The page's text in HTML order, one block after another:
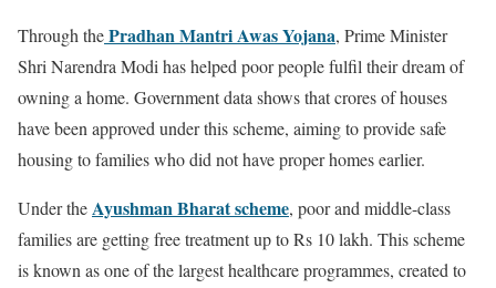
Through thePradhan Mantri Awas Yojana, Prime Minister
Shri Narendra Modi has helped poor people fulfil their dream of
owning a home. Government data shows that crores of houses
have been approved under this scheme, aiming to provide safe
housing to families who did not have proper homes earlier.
Under theAyushman Bharat scheme, poor and middle-class
families are getting free treatment up to Rs 10 lakh. This scheme
is known as one of the largest healthcare programmes, created to